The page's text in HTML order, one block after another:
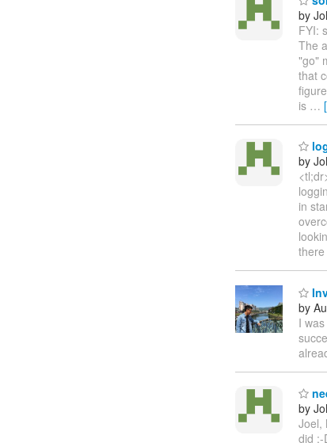
by
FYI:
The
"go"
that
is …
by
in
by
I
by
Joel,
did :-